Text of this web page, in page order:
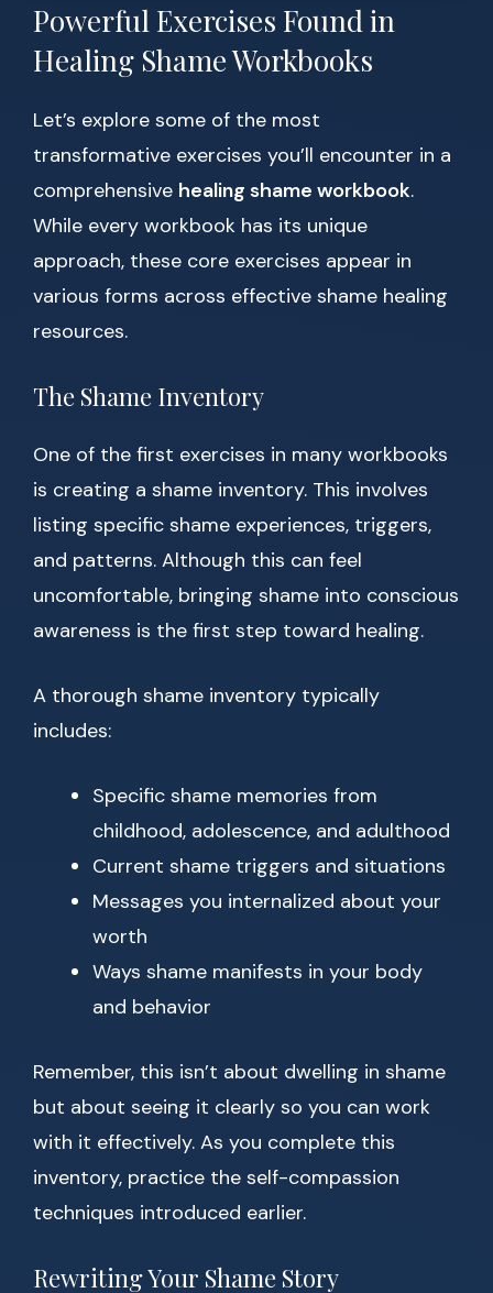
Powerful Exercises Found in
Healing Shame Workbooks
Let’s explore some of the most
transformative exercises you’ll encounter in a
comprehensive healing shame workbook.
While every workbook has its unique
approach, these core exercises appear in
various forms across effective shame healing
resources.
The Shame Inventory
One of the first exercises in many workbooks
is creating a shame inventory. This involves
listing specific shame experiences, triggers,
and patterns. Although this can feel
uncomfortable, bringing shame into conscious
awareness is the first step toward healing.
A thorough shame inventory typically
includes:
Specific shame memories from
childhood, adolescence, and adulthood
Current shame triggers and situations
Messages you internalized about your
worth
Ways shame manifests in your body
and behavior
Remember, this isn’t about dwelling in shame
but about seeing it clearly so you can work
with it effectively. As you complete this
inventory, practice the self-compassion
techniques introduced earlier.
Rewriting Your Shame Story